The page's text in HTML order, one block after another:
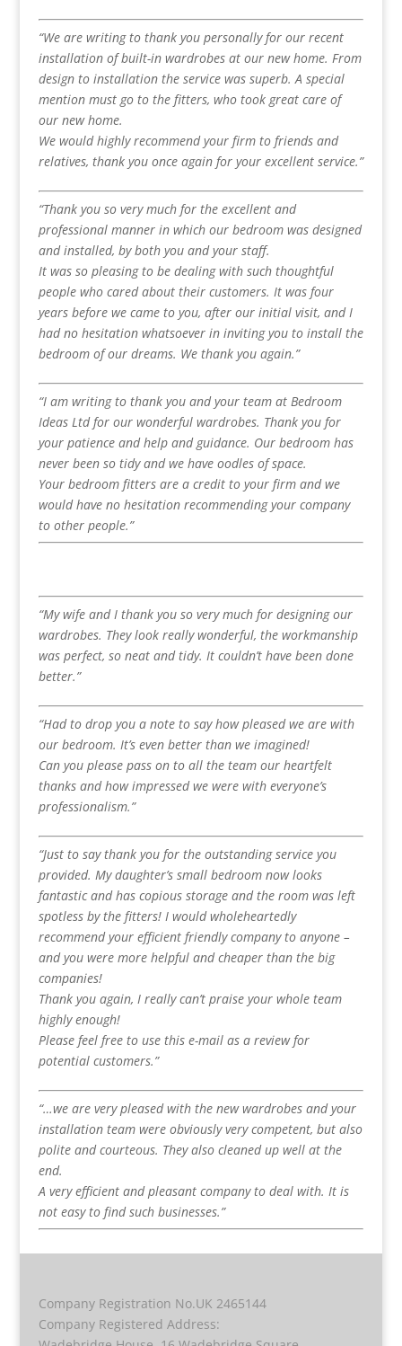
“We are writing to thank you personally for our recent
installation of built-in wardrobes at our new home. From
design to installation the service was superb. A special
mention must go to the fitters, who took great care of
our new home.
We would highly recommend your firm to friends and
relatives, thank you once again for your excellent service.”
“Thank you so very much for the excellent and
professional manner in which our bedroom was designed
and installed, by both you and your staff.
It was so pleasing to be dealing with such thoughtful
people who cared about their customers. It was four
years before we came to you, after our initial visit, and I
had no hesitation whatsoever in inviting you to install the
bedroom of our dreams. We thank you again.”
“I am writing to thank you and your team at Bedroom
Ideas Ltd for our wonderful wardrobes. Thank you for
your patience and help and guidance. Our bedroom has
never been so tidy and we have oodles of space.
Your bedroom fitters are a credit to your firm and we
would have no hesitation recommending your company
to other people.”
“My wife and I thank you so very much for designing our
wardrobes. They look really wonderful, the workmanship
was perfect, so neat and tidy. It couldn’t have been done
better.”
“Had to drop you a note to say how pleased we are with
our bedroom. It’s even better than we imagined!
Can you please pass on to all the team our heartfelt
thanks and how impressed we were with everyone’s
professionalism.”
“Just to say thank you for the outstanding service you
provided. My daughter’s small bedroom now looks
fantastic and has copious storage and the room was left
spotless by the fitters! I would wholeheartedly
recommend your efficient friendly company to anyone –
and you were more helpful and cheaper than the big
companies!
Thank you again, I really can’t praise your whole team
highly enough!
Please feel free to use this e-mail as a review for
potential customers.”
“…we are very pleased with the new wardrobes and your
installation team were obviously very competent, but also
polite and courteous. They also cleaned up well at the
end.
A very efficient and pleasant company to deal with. It is
not easy to find such businesses.”
Company Registration No.UK 2465144
Company Registered Address: